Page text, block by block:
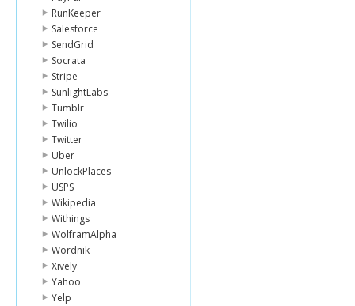
RunKeeper
Salesforce
SendGrid
Socrata
Stripe
SunlightLabs
Tumblr
Twilio
Twitter
Uber
UnlockPlaces
USPS
Wikipedia
Withings
WolframAlpha
Wordnik
Xively
Yahoo
Yelp